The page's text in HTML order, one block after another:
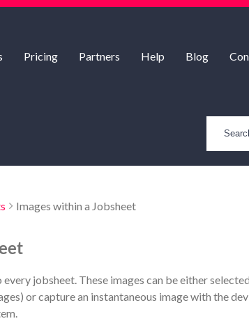
Pricing Partners Help Blog
Images within a Jobsheet
jobsheet. These images can be either
or capture an instantaneous image with the